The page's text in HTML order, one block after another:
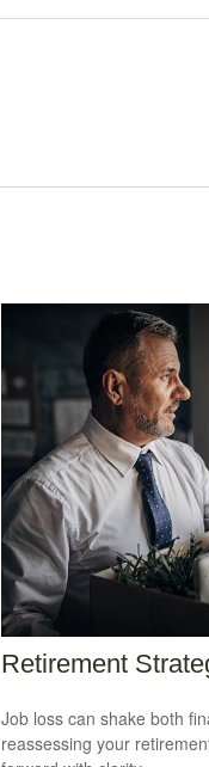
Retirement
Job loss can shake both
reassessing your